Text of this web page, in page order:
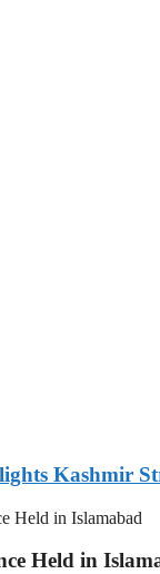
Kashmir
Held in Islamabad
Held in